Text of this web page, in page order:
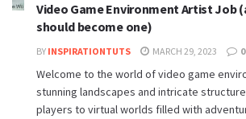
Video Game Environment Artist Job
should become one)
BY INSPIRATIONTUTS MARCH 29, 2023 0
Welcome to the world of video game
stunning landscapes and intricate
players to virtual worlds filled with